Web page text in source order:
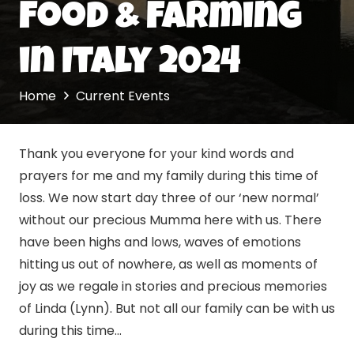
Food & Farming
in Italy 2024
Home Current Events
Thank you everyone for your kind words and
prayers for me and my family during this time of
loss. We now start day three of our ‘new normal’
without our precious Mumma here with us. There
have been highs and lows, waves of emotions
hitting us out of nowhere, as well as moments of
joy as we regale in stories and precious memories
of Linda (Lynn). But not all our family can be with us
during this time…